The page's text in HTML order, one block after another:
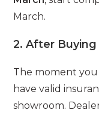
March.
2. After Buying
The moment
have valid
showroom.